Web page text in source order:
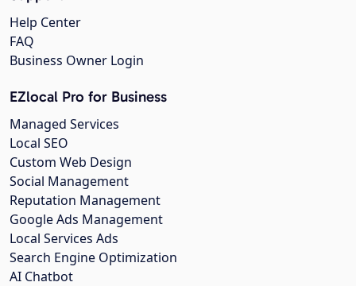
Help Center
FAQ
Business Owner Login
EZlocal Pro for Business
Managed Services
Local SEO
Custom Web Design
Social Management
Reputation Management
Google Ads Management
Local Services Ads
Search Engine Optimization
AI Chatbot